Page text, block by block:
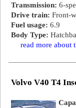
Transmission: 6-
Drive train: Front-
Fuel usage: 6.9
Body Type:
read more about
Volvo V40 T4